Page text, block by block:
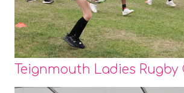
Teignmouth Ladies Rugby